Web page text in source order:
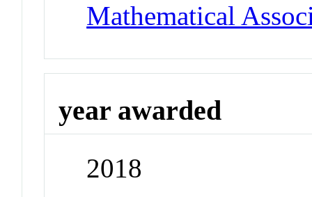
Mathematical
year awarded
2018